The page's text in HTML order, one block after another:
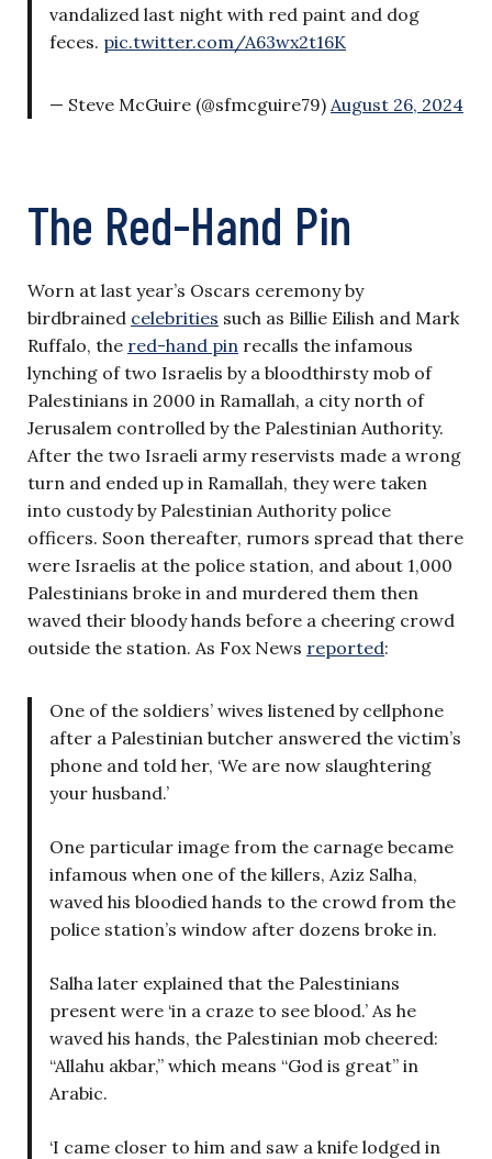
vandalized last night with red paint and dog
feces. pic.twitter.com/A63wx2t16K
— Steve McGuire (@sfmcguire79) August 26, 2024
The Red-Hand Pin
Worn at last year’s Oscars ceremony by
birdbrained celebrities such as Billie Eilish and Mark
Ruffalo, the red-hand pin recalls the infamous
lynching of two Israelis by a bloodthirsty mob of
Palestinians in 2000 in Ramallah, a city north of
Jerusalem controlled by the Palestinian Authority.
After the two Israeli army reservists made a wrong
turn and ended up in Ramallah, they were taken
into custody by Palestinian Authority police
officers. Soon thereafter, rumors spread that there
were Israelis at the police station, and about 1,000
Palestinians broke in and murdered them then
waved their bloody hands before a cheering crowd
outside the station. As Fox News reported:
One of the soldiers’ wives listened by cellphone
after a Palestinian butcher answered the victim’s
phone and told her, ‘We are now slaughtering
your husband.’
One particular image from the carnage became
infamous when one of the killers, Aziz Salha,
waved his bloodied hands to the crowd from the
police station’s window after dozens broke in.
Salha later explained that the Palestinians
present were ‘in a craze to see blood.’ As he
waved his hands, the Palestinian mob cheered:
“Allahu akbar,” which means “God is great” in
Arabic.
‘I came closer to him and saw a knife lodged in